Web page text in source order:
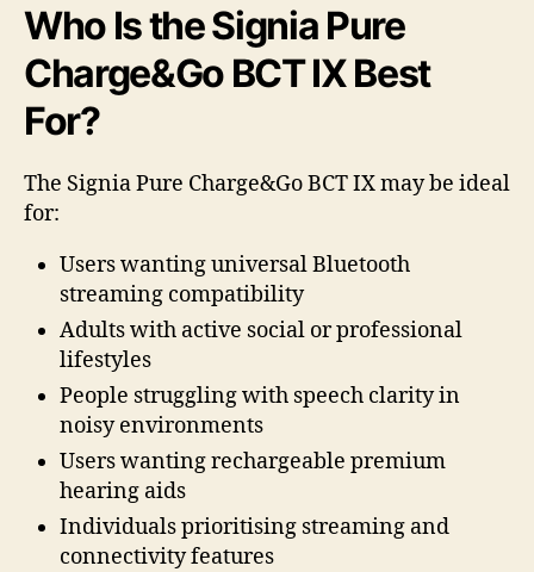
Who Is the Signia Pure
Charge&Go BCT IX Best
For?
The Signia Pure Charge&Go BCT IX may be ideal
for:
Users wanting universal Bluetooth
streaming compatibility
Adults with active social or professional
lifestyles
People struggling with speech clarity in
noisy environments
Users wanting rechargeable premium
hearing aids
Individuals prioritising streaming and
connectivity features